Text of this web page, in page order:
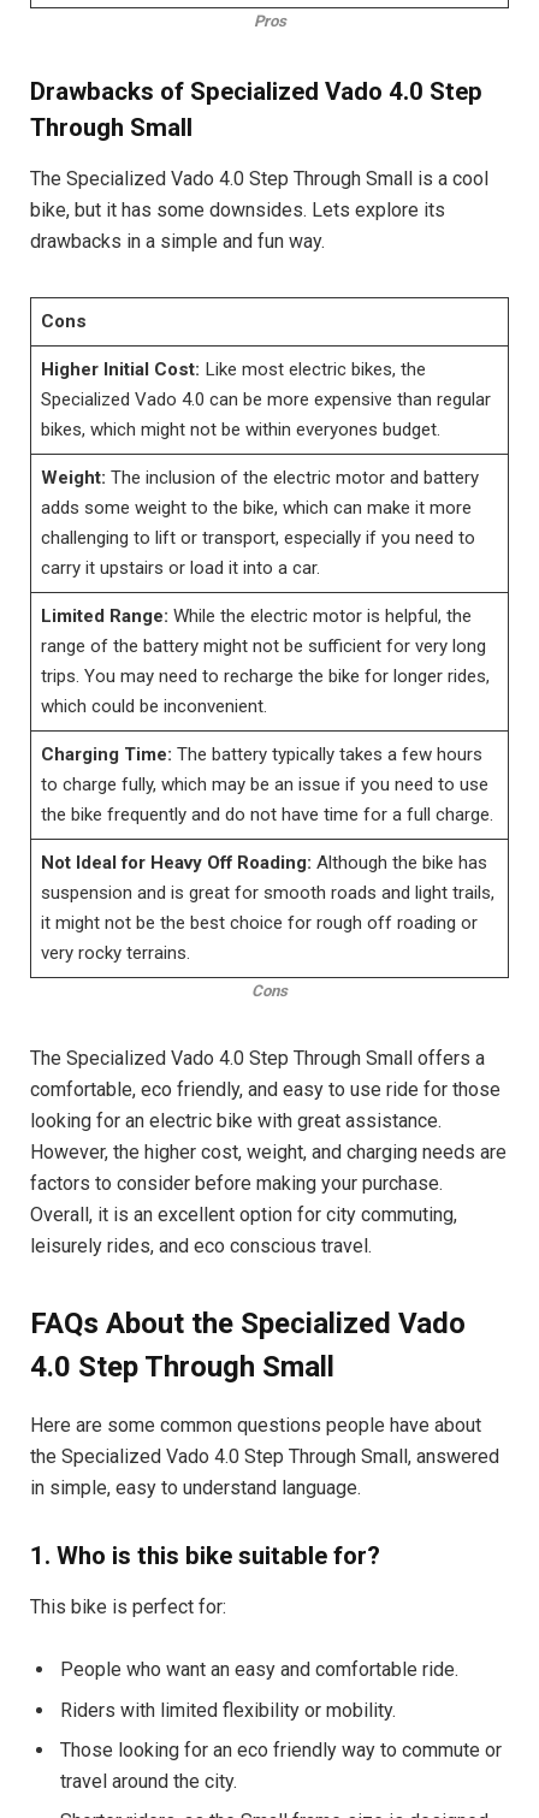
Pros
Drawbacks of Specialized Vado 4.0 Step
Through Small
The Specialized Vado 4.0 Step Through Small is a cool
bike, but it has some downsides. Lets explore its
drawbacks in a simple and fun way.
Cons
Higher Initial Cost: Like most electric bikes, the
Specialized Vado 4.0 can be more expensive than regular
bikes, which might not be within everyones budget.
Weight: The inclusion of the electric motor and battery
adds some weight to the bike, which can make it more
challenging to lift or transport, especially if you need to
carry it upstairs or load it into a car.
Limited Range: While the electric motor is helpful, the
range of the battery might not be sufficient for very long
trips. You may need to recharge the bike for longer rides,
which could be inconvenient.
Charging Time: The battery typically takes a few hours
to charge fully, which may be an issue if you need to use
the bike frequently and do not have time for a full charge.
Not Ideal for Heavy Off Roading: Although the bike has
suspension and is great for smooth roads and light trails,
it might not be the best choice for rough off roading or
very rocky terrains.
Cons
The Specialized Vado 4.0 Step Through Small offers a
comfortable, eco friendly, and easy to use ride for those
looking for an electric bike with great assistance.
However, the higher cost, weight, and charging needs are
factors to consider before making your purchase.
Overall, it is an excellent option for city commuting,
leisurely rides, and eco conscious travel.
FAQs About the Specialized Vado
4.0 Step Through Small
Here are some common questions people have about
the Specialized Vado 4.0 Step Through Small, answered
in simple, easy to understand language.
1. Who is this bike suitable for?
This bike is perfect for:
People who want an easy and comfortable ride.
Riders with limited flexibility or mobility.
Those looking for an eco friendly way to commute or
travel around the city.